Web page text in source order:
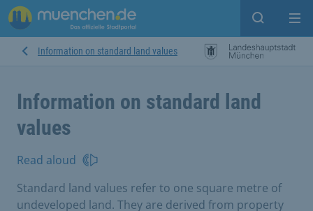
Open
Information on standard land values
Information on standard land
values
Read aloud
Standard land values refer to one square metre of
undeveloped land. They are derived from property